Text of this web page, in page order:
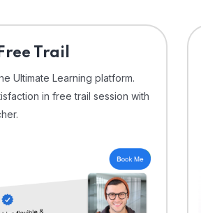
Trail
Ultimate Learning platform.
in free trail session with